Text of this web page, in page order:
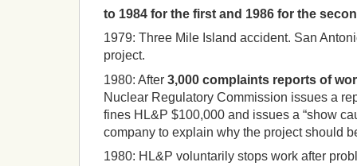
to 1984 for the first and 1986 for the
1979: Three Mile Island accident. San
project.
1980: After 3,000 complaints reports of
Nuclear Regulatory Commission issues a
fines HL&P $100,000 and issues a “show
company to explain why the project should
1980: HL&P voluntarily stops work after